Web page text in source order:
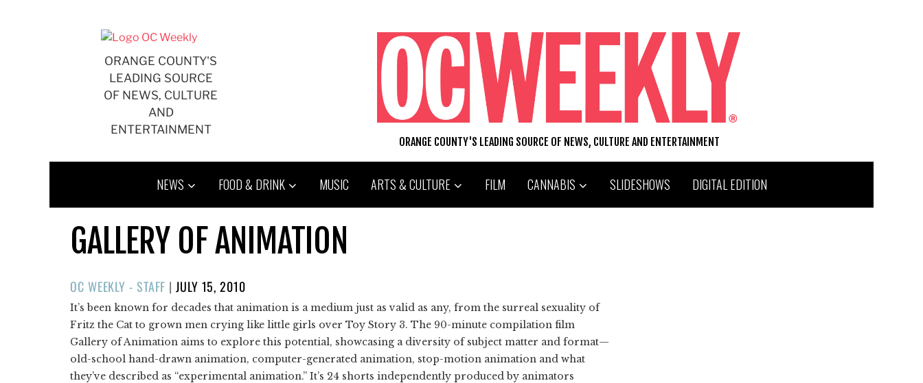
ORANGE COUNTY'S
LEADING SOURCE
OF NEWS, CULTURE
AND
ENTERTAINMENT
ORANGE COUNTY'S LEADING SOURCE OF NEWS, CULTURE AND ENTERTAINMENT
NEWS FOOD & DRINK MUSIC ARTS & CULTURE FILM CANNABIS SLIDESHOWS DIGITAL EDITION
GALLERY OF ANIMATION
OC WEEKLY - STAFF |POSTED
ON
JULY 15, 2010
It’s been known for decades that animation is a medium just as valid as any, from the surreal sexuality of
Fritz the Cat to grown men crying like little girls over Toy Story 3. The 90-minute compilation film
Gallery of Animation aims to explore this potential, showcasing a diversity of subject matter and format—
old-school hand-drawn animation, computer-generated animation, stop-motion animation and what
they’ve described as “experimental animation.” It’s 24 shorts independently produced by animators